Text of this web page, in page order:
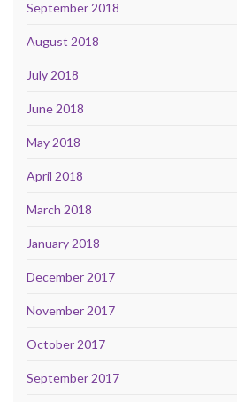
September 2018
August 2018
July 2018
June 2018
May 2018
April 2018
March 2018
January 2018
December 2017
November 2017
October 2017
September 2017